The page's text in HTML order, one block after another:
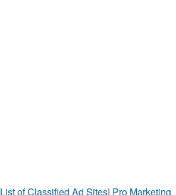
List of Classified Ad Sites| Pro Marketing